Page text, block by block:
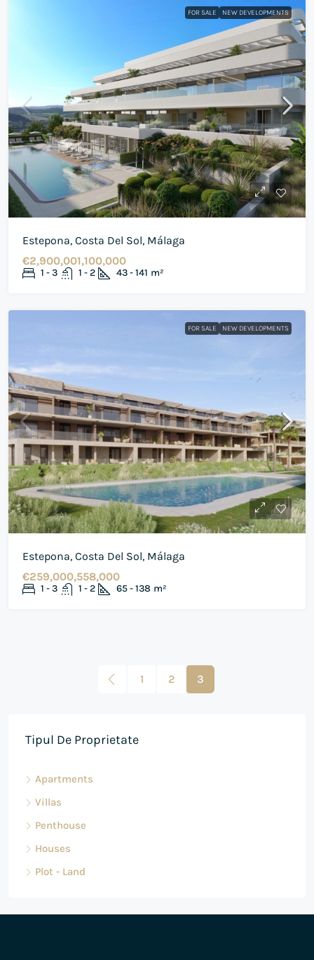
FOR SALE NEW DEVELOPMENTS
Estepona, Costa Del Sol, Málaga
€2,900,001,100,000
1 - 3 1 - 2 43 - 141 m²
FOR SALE NEW DEVELOPMENTS
Estepona, Costa Del Sol, Málaga
€259,000,558,000
1 - 3 1 - 2 65 - 138 m²
1 2 3
Tipul De Proprietate
Apartments
Villas
Penthouse
Houses
Plot - Land